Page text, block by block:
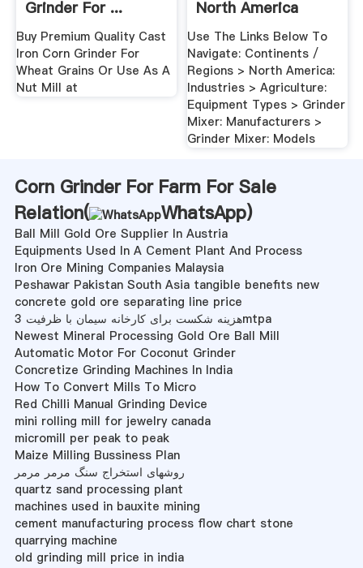
Grinder For ...
Walmart.
Buy Premium Quality Cast
Iron Corn Grinder For
Wheat Grains Or Use As A
Nut Mill at
North America
Use The Links Below To
Navigate: Continents /
Regions > North America:
Industries > Agriculture:
Equipment Types > Grinder
Mixer: Manufacturers >
Grinder Mixer: Models
Corn Grinder For Farm For Sale
Relation(
WhatsApp)
Ball Mill Gold Ore Supplier In Austria
Equipments Used In A Cement Plant And Process
Iron Ore Mining Companies Malaysia
Peshawar Pakistan South Asia tangible benefits new
concrete gold ore separating line price
هزینه شکست برای کارخانه سیمان با ظرفیت 3mtpa
Newest Mineral Processing Gold Ore Ball Mill
Automatic Motor For Coconut Grinder
Concretize Grinding Machines In India
How To Convert Mills To Micro
Red Chilli Manual Grinding Device
mini rolling mill for jewelry canada
micromill per peak to peak
Maize Milling Bussiness Plan
روشهای استخراج سنگ مرمر مرمر
quartz sand processing plant
machines used in bauxite mining
cement manufacturing process flow chart stone
quarrying machine
old grinding mill price in india